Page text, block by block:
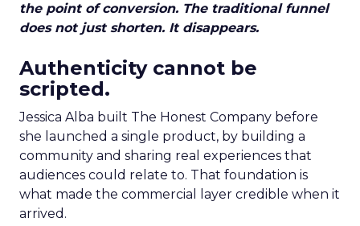
the point of conversion. The traditional funnel
does not just shorten. It disappears.
Authenticity cannot be
scripted.
Jessica Alba built The Honest Company before
she launched a single product, by building a
community and sharing real experiences that
audiences could relate to. That foundation is
what made the commercial layer credible when it
arrived.